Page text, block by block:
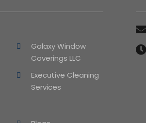
Galaxy Window
Coverings LLC
Executive Cleaning
Services

